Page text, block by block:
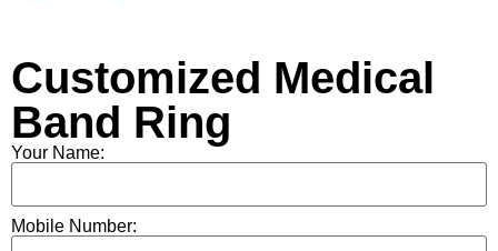
Customized Medical
Band Ring
Your Name:
Mobile Number: